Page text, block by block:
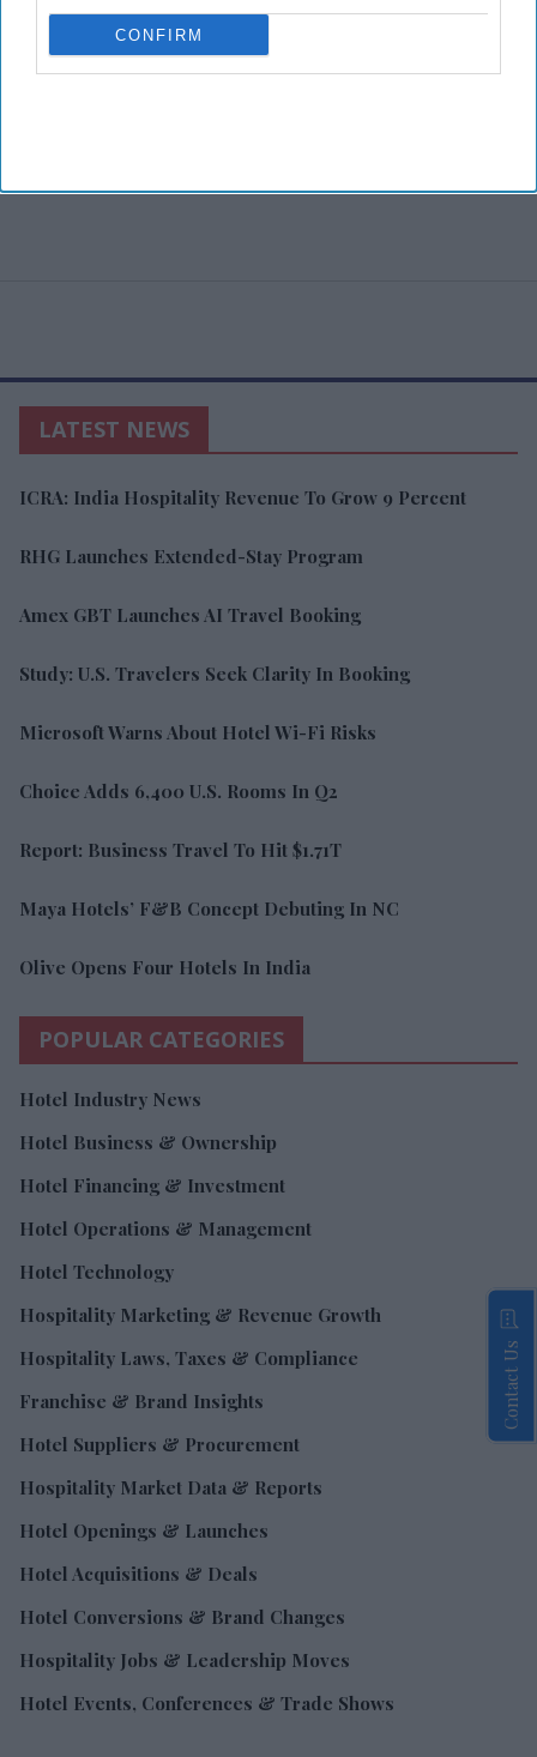
CONFIRM
LATEST NEWS
ICRA: India Hospitality Revenue To Grow 9 Percent
RHG Launches Extended-Stay Program
Amex GBT Launches AI Travel Booking
Study: U.S. Travelers Seek Clarity In Booking
Microsoft Warns About Hotel Wi-Fi Risks
Choice Adds 6,400 U.S. Rooms In Q2
Report: Business Travel To Hit $1.71T
Maya Hotels’ F&B Concept Debuting In NC
Olive Opens Four Hotels In India
POPULAR CATEGORIES
Hotel Industry News
Hotel Business & Ownership
Hotel Financing & Investment
Hotel Operations & Management
Hotel Technology
Hospitality Marketing & Revenue Growth
Hospitality Laws, Taxes & Compliance
Franchise & Brand Insights
Hotel Suppliers & Procurement
Hospitality Market Data & Reports
Hotel Openings & Launches
Hotel Acquisitions & Deals
Hotel Conversions & Brand Changes
Hospitality Jobs & Leadership Moves
Hotel Events, Conferences & Trade Shows
Contact Us